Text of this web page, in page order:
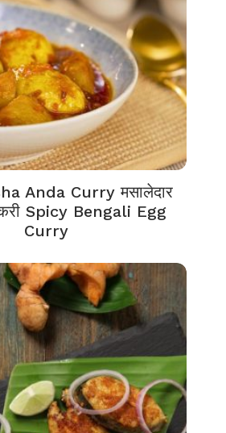
Anda Curry मसालेदार
करी Spicy Bengali Egg
Curry